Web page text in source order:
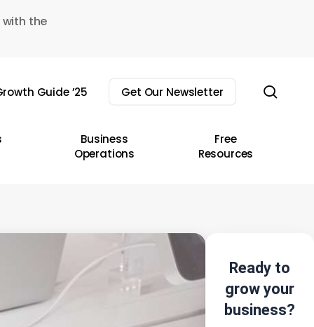
the
Guide ’25 Get Our Newsletter
Business
Operations
Free
Resources
Ready to
grow your
business?